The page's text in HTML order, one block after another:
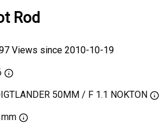
Rod
Views since 2010-10-19
50MM / F 1.1 NOKTON